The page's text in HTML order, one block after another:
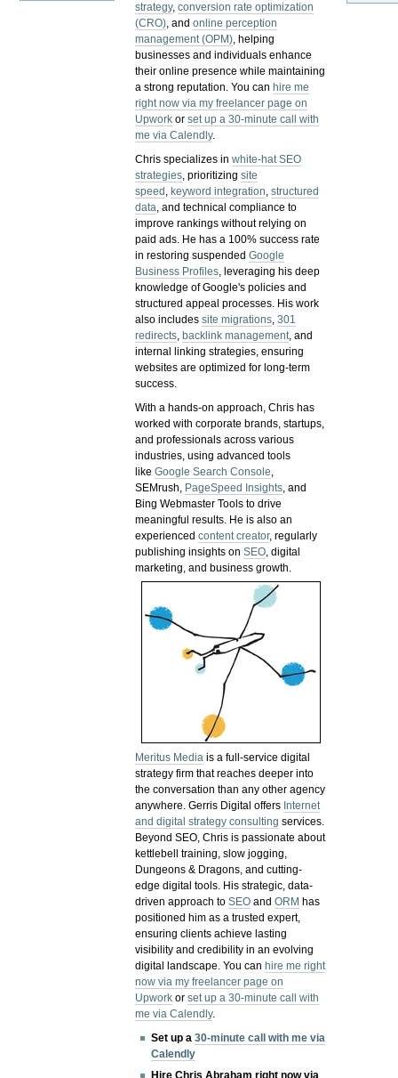
strategy,conversion rate optimization
(CRO), andonline perception
management (OPM), helping
businesses and individuals enhance
their online presence while maintaining
a strong reputation.You can hire me
right now via my freelancer page on
Upwork orset up a 30-minute call with
me via Calendly.
Chris specializes inwhite-hat SEO
strategies, prioritizingsite
speed , keyword integration,structured
data, and technical compliance to
improve rankings without relying on
paid ads. He has a 100% success rate
in restoring suspendedGoogle
Business Profiles, leveraging his deep
knowledge of Google's policies and
structured appeal processes. His work
also includessite migrations,301
redirects, backlink management, and
internal linking strategies, ensuring
websites are optimized for long-term
success.
With a hands-on approach, Chris has
worked with corporate brands, startups,
and professionals across various
industries, using advanced tools
likeGoogle Search Console,
SEMrush, PageSpeed Insights, and
Bing Webmaster Tools to drive
meaningful results. He is also an
experiencedcontent creator, regularly
publishing insights onSEO, digital
marketing, and business growth.
Meritus Media is a full-service digital
strategy firm that reaches deeper into
the conversation than any other agency
anywhere. Gerris Digital offers Internet
and digital strategy consulting services.
Beyond SEO, Chris is passionate about
kettlebell training, slow jogging,
Dungeons & Dragons, and cutting-
edge digital tools. His strategic, data-
driven approach toSEO andORM has
positioned him as a trusted expert,
ensuring clients achieve lasting
visibility and credibility in an evolving
digital landscape.You canhire me right
now via my freelancer page on
Upwork orset up a 30-minute call with
me via Calendly.
Set up a30-minute call with me via
Calendly
Hire Chris Abraham right now via